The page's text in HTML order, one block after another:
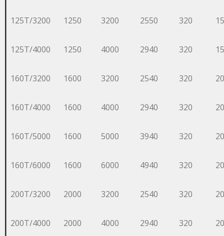
125T/3200 1250 3200 2550 320
125T/4000 1250 4000 2940 320
160T/3200 1600 3200 2540 320
160T/4000 1600 4000 2940 320
160T/5000 1600 5000 3940 320
160T/6000 1600 6000 4940 320
200T/3200 2000 3200 2540 320
200T/4000 2000 4000 2940 320